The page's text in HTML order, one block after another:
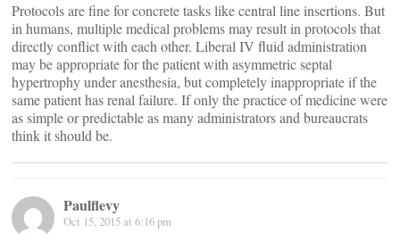
Protocols are fine for concrete tasks like central line insertions. But
in humans, multiple medical problems may result in protocols that
directly conflict with each other. Liberal IV fluid administration
may be appropriate for the patient with asymmetric septal
hypertrophy under anesthesia, but completely inappropriate if the
same patient has renal failure. If only the practice of medicine were
as simple or predictable as many administrators and bureaucrats
think it should be.
Paulflevy
Oct 15, 2015 at 6:16 pm